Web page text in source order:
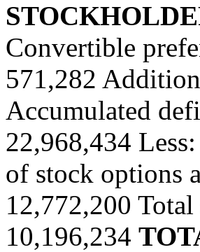
Convertible
571,282
Accumulated
22,968,434
of stock options
12,772,200
10,196,234